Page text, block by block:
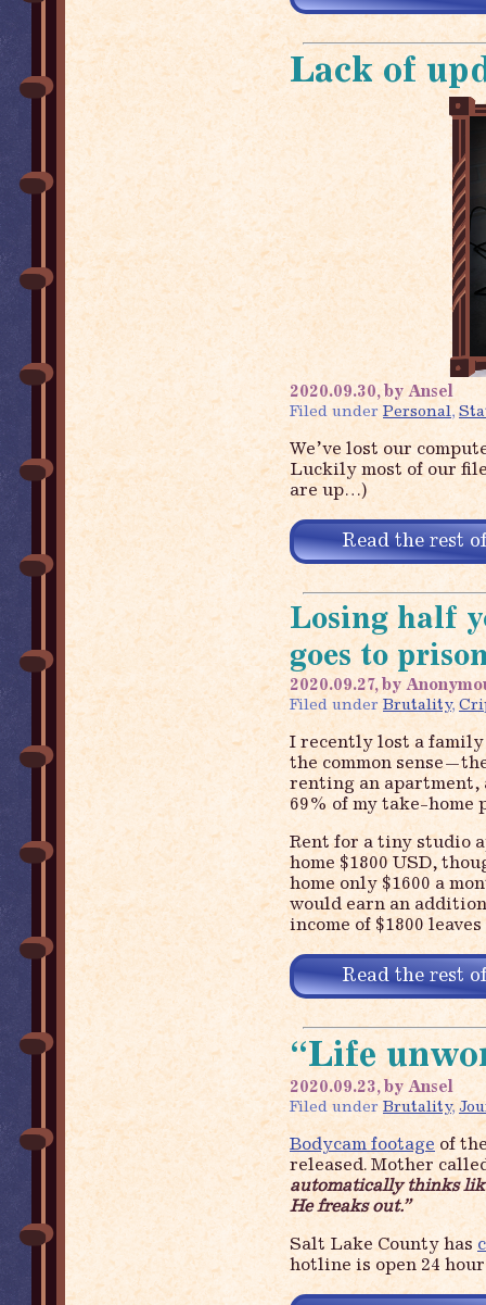
Lack of
2020.09.30, by Ansel
Filed under Personal,
We’ve lost our
Luckily most of our
are up…)
Read the rest
Losing half
goes to
2020.09.27, by
Filed underBrutality,
I recently lost a family
the common
renting an apartment,
69% of my take-home
Rent for a tiny studio
home $1800 USD,
home only $1600 a
would earn an
income of $1800
Read the rest
“Life
2020.09.23, by Ansel
Filed under Brutality,
Bodycam footage of
released. Mother
automatically thinks
He freaks out.”
Salt Lake County has
hotline is open 24